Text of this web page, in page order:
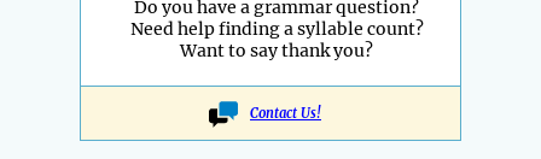
Do you have a grammar question?
Need help finding a syllable count?
Want to say thank you?
Contact Us!